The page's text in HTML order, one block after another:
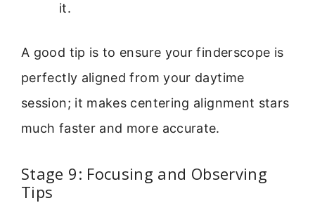
it.
A good tip is to ensure your finderscope is
perfectly aligned from your daytime
session; it makes centering alignment stars
much faster and more accurate.
Stage 9: Focusing and Observing
Tips